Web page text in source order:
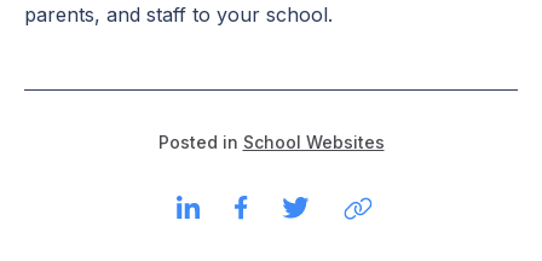
parents, and staff to your school.
Posted in School Websites